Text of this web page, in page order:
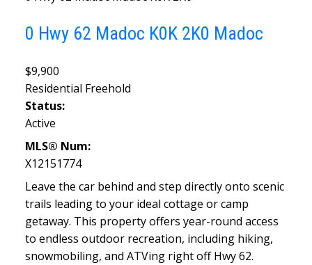
0 Hwy 62 Madoc K0K 2K0 Madoc
$9,900
Residential Freehold
Status:
Active
MLS® Num:
X12151774
Leave the car behind and step directly onto scenic
trails leading to your ideal cottage or camp
getaway. This property offers year-round access
to endless outdoor recreation, including hiking,
snowmobiling, and ATVing right off Hwy 62.